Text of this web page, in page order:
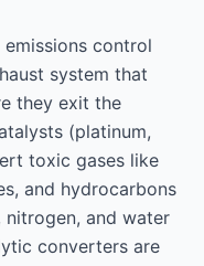
control
system that
they exit the
(platinum,
toxic gases like
and hydrocarbons
and water
converters are